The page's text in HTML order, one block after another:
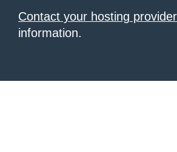
Contact your hosting provider
information.